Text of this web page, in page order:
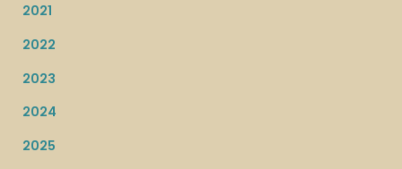
2021
2022
2023
2024
2025